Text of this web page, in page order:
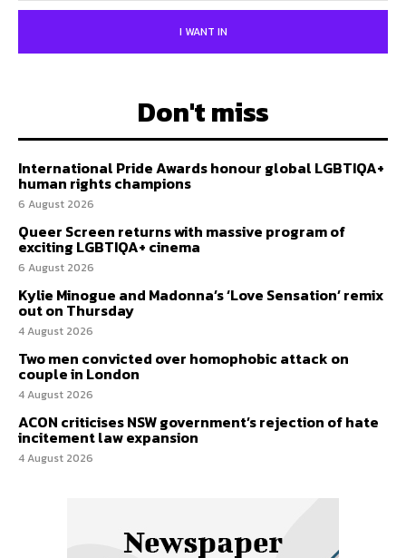
I WANT IN
Don't miss
International Pride Awards honour global LGBTIQA+
human rights champions
6 August 2026
Queer Screen returns with massive program of
exciting LGBTIQA+ cinema
6 August 2026
Kylie Minogue and Madonna’s ‘Love Sensation’ remix
out on Thursday
4 August 2026
Two men convicted over homophobic attack on
couple in London
4 August 2026
ACON criticises NSW government’s rejection of hate
incitement law expansion
4 August 2026